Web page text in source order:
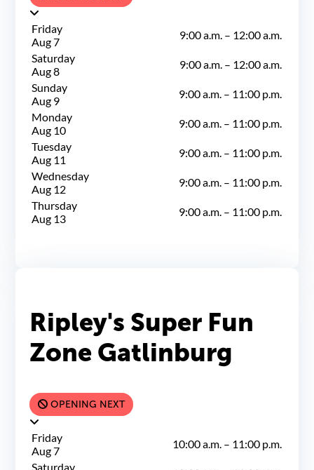
Friday
Aug 7
9:00 a.m. – 12:00 a.m.
Saturday
Aug 8
9:00 a.m. – 12:00 a.m.
Sunday
Aug 9
9:00 a.m. – 11:00 p.m.
Monday
Aug 10
9:00 a.m. – 11:00 p.m.
Tuesday
Aug 11
9:00 a.m. – 11:00 p.m.
Wednesday
Aug 12
9:00 a.m. – 11:00 p.m.
Thursday
Aug 13
9:00 a.m. – 11:00 p.m.
Ripley's Super Fun
Zone Gatlinburg
OPENING NEXT
Friday
Aug 7
10:00 a.m. – 11:00 p.m.
Saturday